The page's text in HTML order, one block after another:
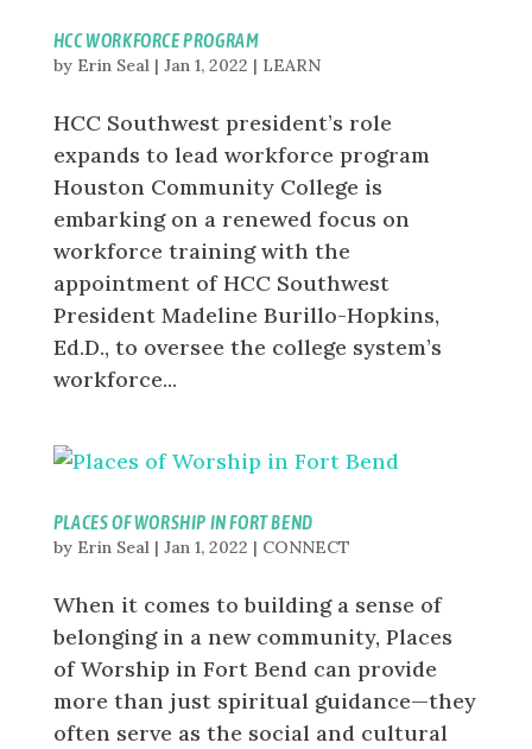
HCC WORKFORCE PROGRAM
by Erin Seal| Jan 1, 2022 | LEARN
HCC Southwest president’s role
expands to lead workforce program
Houston Community College is
embarking on a renewed focus on
workforce training with the
appointment of HCC Southwest
President Madeline Burillo-Hopkins,
Ed.D., to oversee the college system’s
workforce...
PLACES OF WORSHIP IN FORT BEND
by Erin Seal| Jan 1, 2022 | CONNECT
When it comes to building a sense of
belonging in a new community, Places
of Worship in Fort Bend can provide
more than just spiritual guidance—they
often serve as the social and cultural